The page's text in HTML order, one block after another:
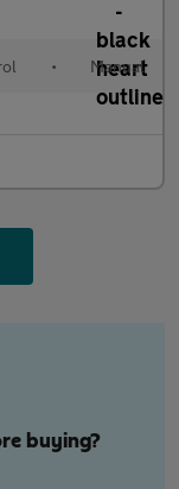
• Manual
buying?